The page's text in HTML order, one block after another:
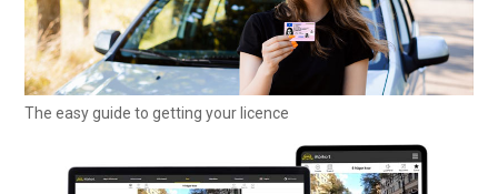
The easy guide to getting your licence